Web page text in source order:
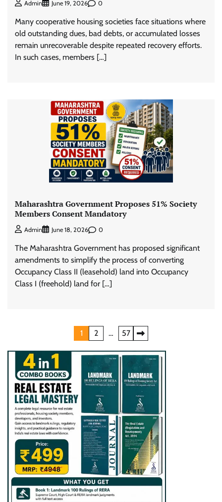
Admin June 19, 2026 0
Many cooperative housing societies face situations where
old outstanding dues, bad debts, or accumulated losses
remain unrecoverable despite repeated recovery efforts.
In such cases, members […]
Maharashtra Government Proposes 51% Society
Members Consent Mandatory
Admin June 18, 2026 0
The Maharashtra Government has proposed significant
amendments to simplify the process of converting
Occupancy Class II (leasehold) land into Occupancy
Class I (freehold) land for […]
pagination
1 2 … 57